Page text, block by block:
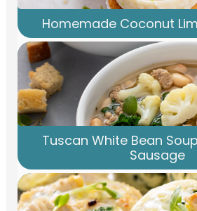
Homemade Coconut
Tuscan White Bean
Sausage